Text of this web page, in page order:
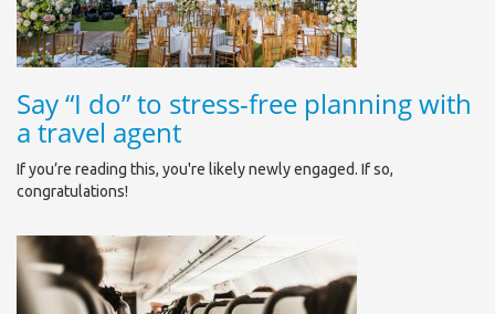
Say “I do” to stress-free planning with
a travel agent
If you’re reading this, you're likely newly engaged. If so,
congratulations!